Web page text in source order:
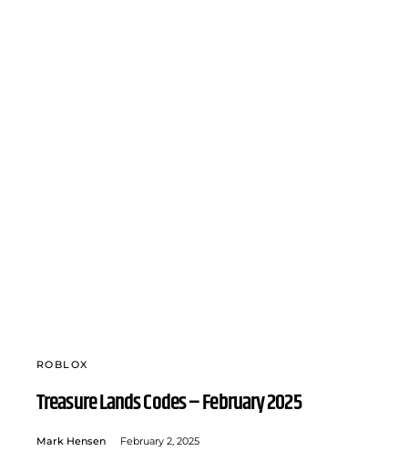
ROBLOX
Treasure Lands Codes – February 2025
Mark Hensen February 2, 2025